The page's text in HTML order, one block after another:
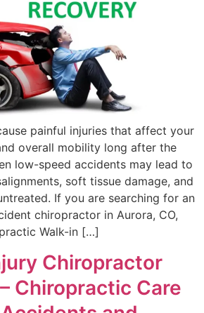
painful injuries that affect your
overall mobility long after the
low-speed accidents may lead to
soft tissue damage, and
If you are searching for an
chiropractor in Aurora, CO,
Walk-in […]
Chiropractor
Chiropractic Care